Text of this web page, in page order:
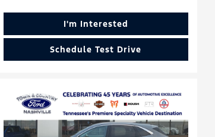
I'm Interested
Schedule Test Drive